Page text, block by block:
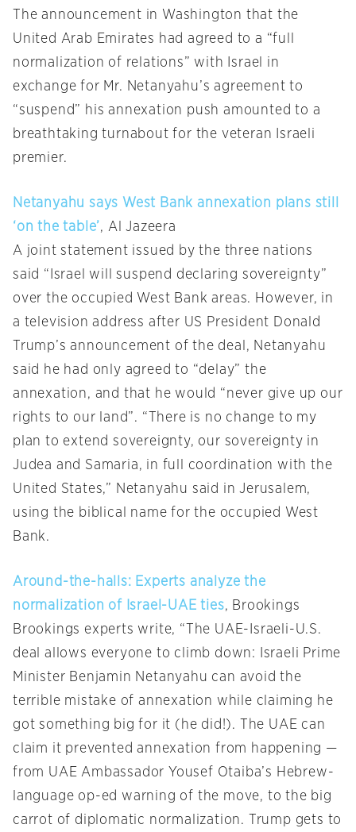
The announcement in Washington that the
United Arab Emirates had agreed to a “full
normalization of relations” with Israel in
exchange for Mr. Netanyahu’s agreement to
“suspend” his annexation push amounted to a
breathtaking turnabout for the veteran Israeli
premier.
Netanyahu says West Bank annexation plans still
‘on the table’, Al Jazeera
A joint statement issued by the three nations
said “Israel will suspend declaring sovereignty”
over the occupied West Bank areas. However, in
a television address after US President Donald
Trump’s announcement of the deal, Netanyahu
said he had only agreed to “delay” the
annexation, and that he would “never give up our
rights to our land”. “There is no change to my
plan to extend sovereignty, our sovereignty in
Judea and Samaria, in full coordination with the
United States,” Netanyahu said in Jerusalem,
using the biblical name for the occupied West
Bank.
Around-the-halls: Experts analyze the
normalization of Israel-UAE ties, Brookings
Brookings experts write, “The UAE-Israeli-U.S.
deal allows everyone to climb down: Israeli Prime
Minister Benjamin Netanyahu can avoid the
terrible mistake of annexation while claiming he
got something big for it (he did!). The UAE can
claim it prevented annexation from happening —
from UAE Ambassador Yousef Otaiba’s Hebrew-
language op-ed warning of the move, to the big
carrot of diplomatic normalization. Trump gets to